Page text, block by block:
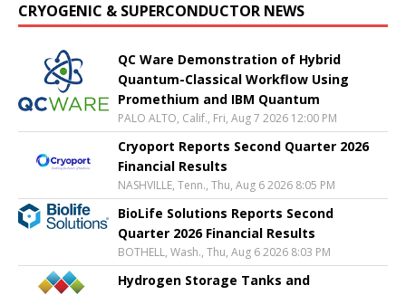
CRYOGENIC & SUPERCONDUCTOR NEWS
QC Ware Demonstration of Hybrid
Quantum-Classical Workflow Using
Promethium and IBM Quantum
PALO ALTO, Calif., Fri, Aug 7 2026 12:00 PM
Cryoport Reports Second Quarter 2026
Financial Results
NASHVILLE, Tenn., Thu, Aug 6 2026 8:05 PM
BioLife Solutions Reports Second
Quarter 2026 Financial Results
BOTHELL, Wash., Thu, Aug 6 2026 8:03 PM
Hydrogen Storage Tanks and